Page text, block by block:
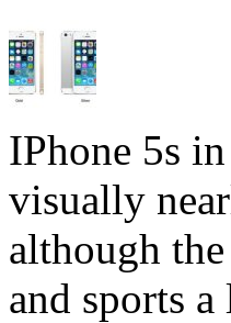
IPhone 5s
visually
although
and sports